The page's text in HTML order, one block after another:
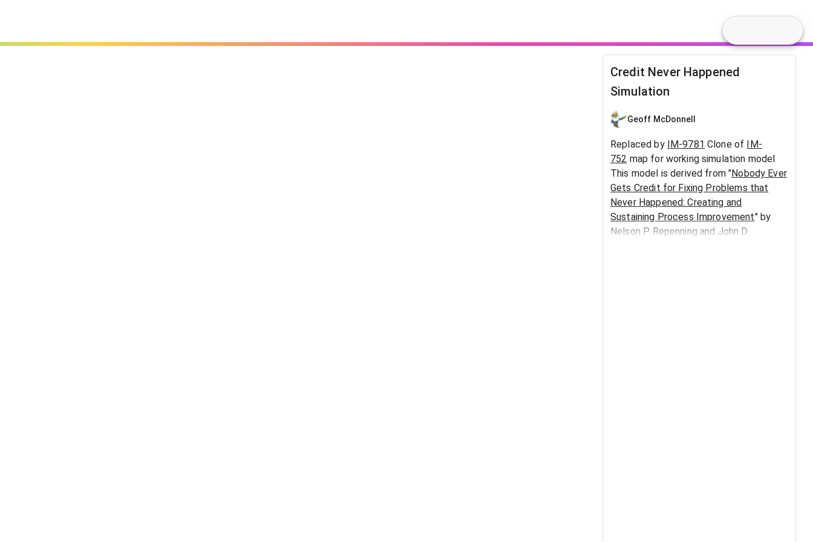
Credit Never Happened
Simulation
Geoff McDonnell
Replaced by IM-9781 Clone of IM-
752 map for working simulation model
This model is derived from "Nobody Ever
Gets Credit for Fixing Problems that
Never Happened: Creating and
Sustaining Process Improvement" by
Nelson P. Repenning and John D